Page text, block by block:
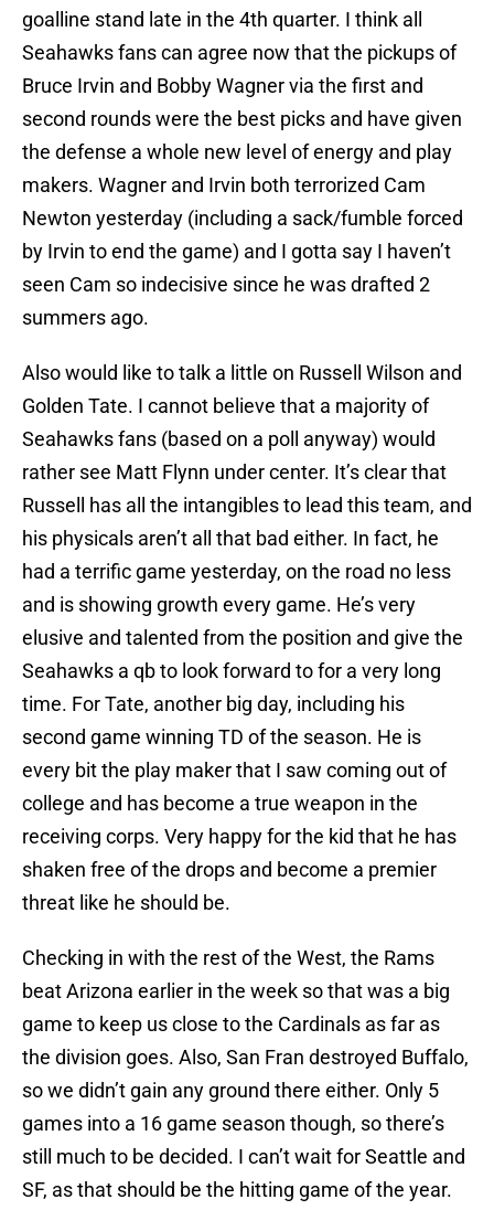
goalline stand late in the 4th quarter. I think all
Seahawks fans can agree now that the pickups of
Bruce Irvin and Bobby Wagner via the first and
second rounds were the best picks and have given
the defense a whole new level of energy and play
makers. Wagner and Irvin both terrorized Cam
Newton yesterday (including a sack/fumble forced
by Irvin to end the game) and I gotta say I haven’t
seen Cam so indecisive since he was drafted 2
summers ago.
Also would like to talk a little on Russell Wilson and
Golden Tate. I cannot believe that a majority of
Seahawks fans (based on a poll anyway) would
rather see Matt Flynn under center. It’s clear that
Russell has all the intangibles to lead this team, and
his physicals aren’t all that bad either. In fact, he
had a terrific game yesterday, on the road no less
and is showing growth every game. He’s very
elusive and talented from the position and give the
Seahawks a qb to look forward to for a very long
time. For Tate, another big day, including his
second game winning TD of the season. He is
every bit the play maker that I saw coming out of
college and has become a true weapon in the
receiving corps. Very happy for the kid that he has
shaken free of the drops and become a premier
threat like he should be.
Checking in with the rest of the West, the Rams
beat Arizona earlier in the week so that was a big
game to keep us close to the Cardinals as far as
the division goes. Also, San Fran destroyed Buffalo,
so we didn’t gain any ground there either. Only 5
games into a 16 game season though, so there’s
still much to be decided. I can’t wait for Seattle and
SF, as that should be the hitting game of the year.